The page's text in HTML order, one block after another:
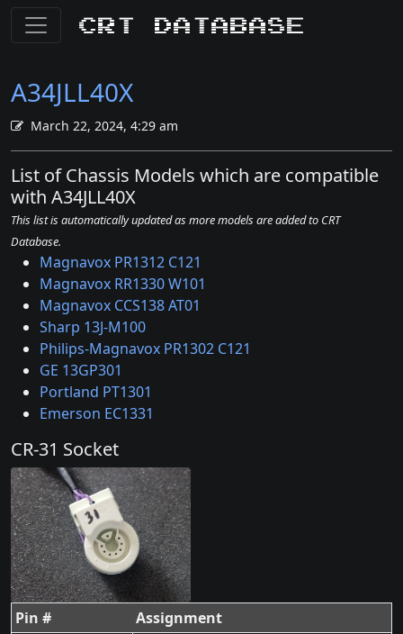
CRT Database
A34JLL40X
March 22, 2024, 4:29 am
List of Chassis Models which are compatible
with A34JLL40X
This list is automatically updated as more models are added to CRT
Database.
Magnavox PR1312 C121
Magnavox RR1330 W101
Magnavox CCS138 AT01
Sharp 13J-M100
Philips-Magnavox PR1302 C121
GE 13GP301
Portland PT1301
Emerson EC1331
CR-31 Socket
Pin #
Assignment